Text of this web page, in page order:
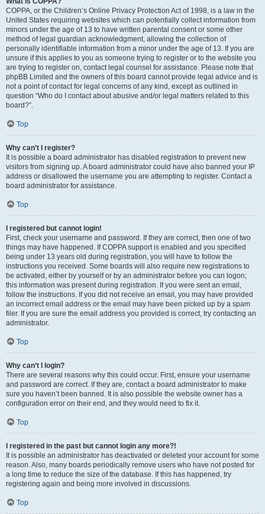
COPPA, or the Children’s Online Privacy Protection Act of 1998, is a law in the
United States requiring websites which can potentially collect information from
minors under the age of 13 to have written parental consent or some other
method of legal guardian acknowledgment, allowing the collection of
personally identifiable information from a minor under the age of 13. If you are
unsure if this applies to you as someone trying to register or to the website you
are trying to register on, contact legal counsel for assistance. Please note that
phpBB Limited and the owners of this board cannot provide legal advice and is
not a point of contact for legal concerns of any kind, except as outlined in
question “Who do I contact about abusive and/or legal matters related to this
board?”.
Top
Why can’t I register?
It is possible a board administrator has disabled registration to prevent new
visitors from signing up. A board administrator could have also banned your IP
address or disallowed the username you are attempting to register. Contact a
board administrator for assistance.
Top
I registered but cannot login!
First, check your username and password. If they are correct, then one of two
things may have happened. If COPPA support is enabled and you specified
being under 13 years old during registration, you will have to follow the
instructions you received. Some boards will also require new registrations to
be activated, either by yourself or by an administrator before you can logon;
this information was present during registration. If you were sent an email,
follow the instructions. If you did not receive an email, you may have provided
an incorrect email address or the email may have been picked up by a spam
filer. If you are sure the email address you provided is correct, try contacting an
administrator.
Top
Why can’t I login?
There are several reasons why this could occur. First, ensure your username
and password are correct. If they are, contact a board administrator to make
sure you haven’t been banned. It is also possible the website owner has a
configuration error on their end, and they would need to fix it.
Top
I registered in the past but cannot login any more?!
It is possible an administrator has deactivated or deleted your account for some
reason. Also, many boards periodically remove users who have not posted for
a long time to reduce the size of the database. If this has happened, try
registering again and being more involved in discussions.
Top